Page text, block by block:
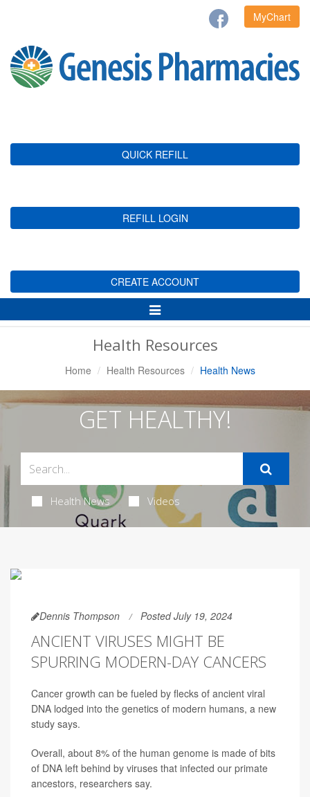
MyChart
QUICK REFILL
REFILL LOGIN
CREATE ACCOUNT
Toggle
Navigation
Health Resources
Home Health Resources Health News
GET HEALTHY!
Health News Videos
Dennis Thompson Posted July 19, 2024
ANCIENT VIRUSES MIGHT BE
SPURRING MODERN-DAY CANCERS
Cancer growth can be fueled by flecks of ancient viral
DNA lodged into the genetics of modern humans, a new
study says.
Overall, about 8% of the human genome is made of bits
of DNA left behind by viruses that infected our primate
ancestors, researchers say.